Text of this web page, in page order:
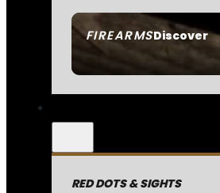
FIREARMSDiscover
RED DOTS & SIGHTS